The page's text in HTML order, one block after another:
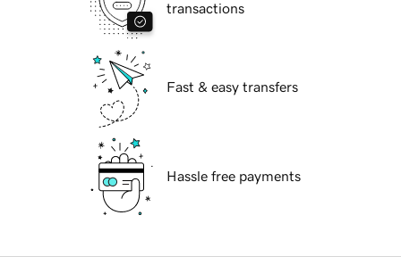
transactions
Fast & easy transfers
Hassle free payments